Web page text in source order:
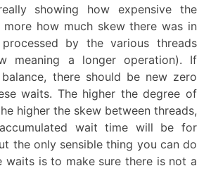
showing how expensive the
how much skew there was in
by the various threads
meaning a longer operation). If
there should be new zero
waits. The higher the degree of
higher the skew between threads,
wait time will be for
the only sensible thing you can do
waits is to make sure there is not a